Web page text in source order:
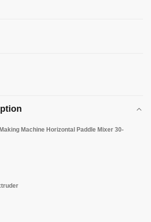
Machine Horizontal Paddle Mixer 30-